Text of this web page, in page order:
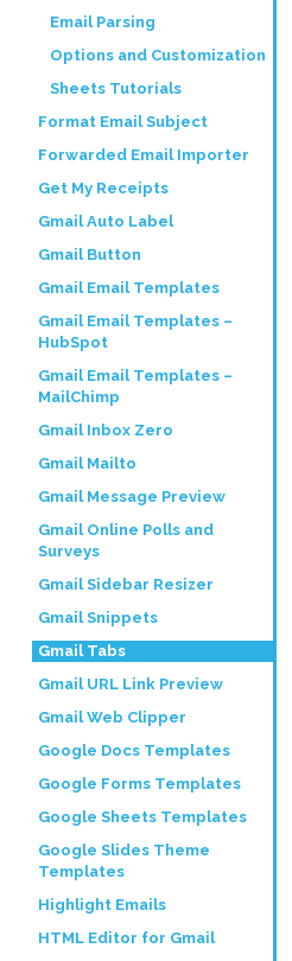
Email Parsing
Options and Customization
Sheets Tutorials
Format Email Subject
Forwarded Email Importer
Get My Receipts
Gmail Auto Label
Gmail Button
Gmail Email Templates
Gmail Email Templates –
HubSpot
Gmail Email Templates –
MailChimp
Gmail Inbox Zero
Gmail Mailto
Gmail Message Preview
Gmail Online Polls and
Surveys
Gmail Sidebar Resizer
Gmail Snippets
Gmail Tabs
Gmail URL Link Preview
Gmail Web Clipper
Google Docs Templates
Google Forms Templates
Google Sheets Templates
Google Slides Theme
Templates
Highlight Emails
HTML Editor for Gmail